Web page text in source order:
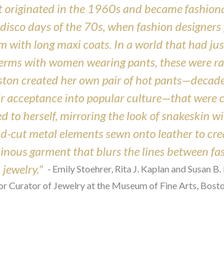
originated in the 1960s and became
days of the 70s, when fashion
with long maxi coats. In a world that had
with women wearing pants, these were
created her own pair of hot
acceptance into popular culture—that were
to herself, mirroring the look of snakeskin
cut metal elements sewn onto leather to
garment that blurs the lines between
- Emily Stoehrer, Rita J. Kaplan and Susan B.
Curator of Jewelry at the Museum of Fine Arts,